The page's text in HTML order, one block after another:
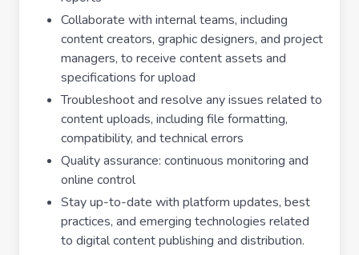
Collaborate with internal teams, including
content creators, graphic designers, and project
managers, to receive content assets and
specifications for upload
Troubleshoot and resolve any issues related to
content uploads, including file formatting,
compatibility, and technical errors
Quality assurance: continuous monitoring and
online control
Stay up-to-date with platform updates, best
practices, and emerging technologies related
to digital content publishing and distribution.